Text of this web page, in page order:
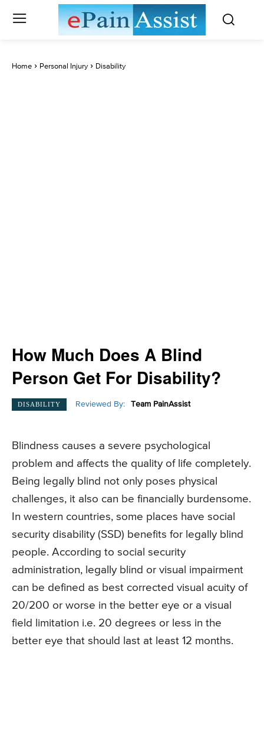
Home Personal Injury Disability
How Much Does A Blind
Person Get For Disability?
DISABILITY Reviewed By: Team PainAssist
Blindness causes a severe psychological
problem and affects the quality of life completely.
Being legally blind not only poses physical
challenges, it also can be financially burdensome.
In western countries, some places have social
security disability (SSD) benefits for legally blind
people. According to social security
administration, legally blind or visual impairment
can be defined as best corrected visual acuity of
20/200 or worse in the better eye or a visual
field limitation i.e. 20 degrees or less in the
better eye that should last at least 12 months.